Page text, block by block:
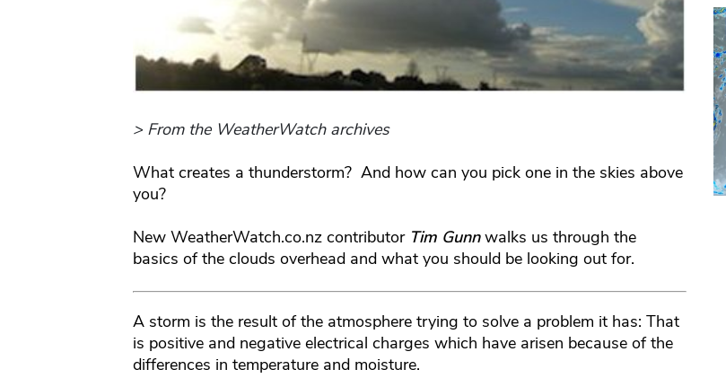
> From the WeatherWatch archives
What creates a thunderstorm? And how can you pick one in the skies above
you?
New WeatherWatch.co.nz contributor Tim Gunnwalks us through the
basics of the clouds overhead and what you should be looking out for.
A storm is the result of the atmosphere trying to solve a problem it has: That
is positive and negative electrical charges which have arisen because of the
differences in temperature and moisture.